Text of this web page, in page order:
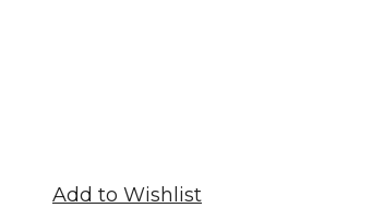
Add to Wishlist